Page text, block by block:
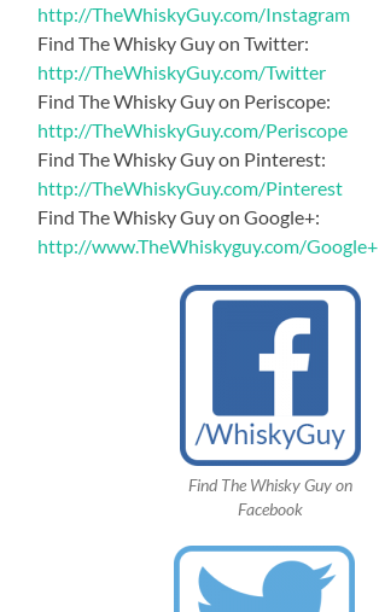
http://TheWhiskyGuy.com/Instagram
Find The Whisky Guy on Twitter:
http://TheWhiskyGuy.com/Twitter
Find The Whisky Guy on Periscope:
http://TheWhiskyGuy.com/Periscope
Find The Whisky Guy on Pinterest:
http://TheWhiskyGuy.com/Pinterest
Find The Whisky Guy on Google+:
http://www.TheWhiskyguy.com/Google+
Find The Whisky Guy on
Facebook